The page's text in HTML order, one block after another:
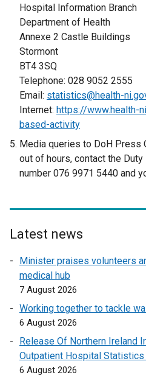
Hospital Information Branch
Department of Health
Annexe 2 Castle Buildings
Stormont
BT4 3SQ
Telephone: 028 9052 2555
Email: statistics@health-
Internet: https://www.health-
based-activity
Media queries to DoH Press
out of hours, contact the
number 076 9971 5440 and
Latest news
Minister praises volunteers
medical hub
7 August 2026
Working together to tackle
6 August 2026
Release Of Northern Ireland
Outpatient Hospital
6 August 2026